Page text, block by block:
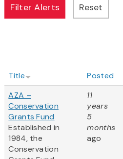
Title Posted
AZA –
Conservation
Grants Fund
Established in
1984, the
Conservation
11
years
5
months
ago